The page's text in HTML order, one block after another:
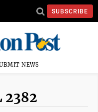
SUBSCRIBE
NEWS
2382